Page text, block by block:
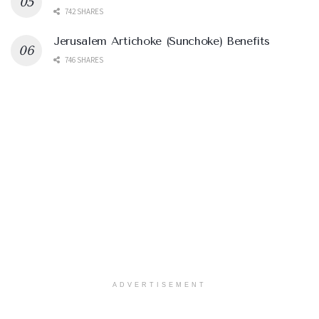
742 SHARES
Jerusalem Artichoke (Sunchoke) Benefits
746 SHARES
ADVERTISEMENT